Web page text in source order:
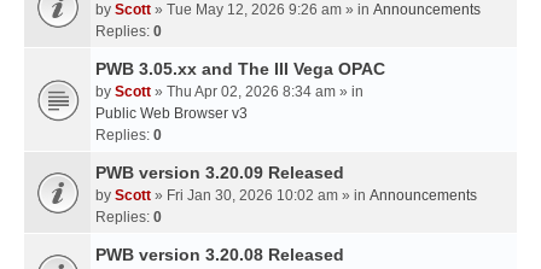
by Scott » Tue May 12, 2026 9:26 am » in Announcements
Replies: 0
PWB 3.05.xx and The III Vega OPAC
by Scott » Thu Apr 02, 2026 8:34 am » in
Public Web Browser v3
Replies: 0
PWB version 3.20.09 Released
by Scott » Fri Jan 30, 2026 10:02 am » in Announcements
Replies: 0
PWB version 3.20.08 Released